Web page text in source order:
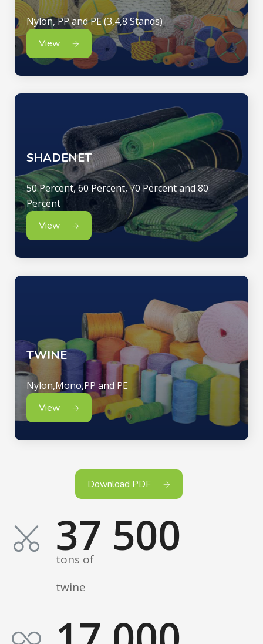
Nylon, PP and PE (3,4,8 Stands)
View
SHADENET
50 Percent, 60 Percent, 70 Percent and 80
Percent
View
TWINE
Nylon,Mono,PP and PE
View
Download PDF
37 500
tons of
twine